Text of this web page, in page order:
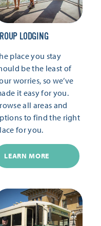
LODGING
place you stay
be the least of
worries, so we’ve
it easy for you.
all areas and
to find the right
for you.
LEARN MORE